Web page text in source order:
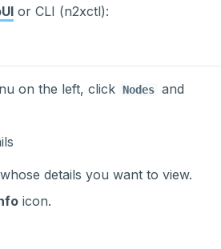
or CLI (n2xctl):
on the left, click Nodes and
whose details you want to view.
icon.